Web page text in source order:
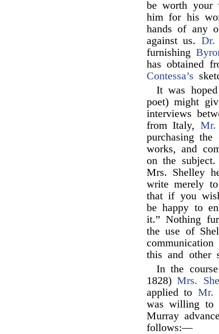
be worth your
him for his
hands of any
against us. Dr.
furnishing
has obtained
Contessa’s
It was
poet) might
interviews
from Italy, Mr.
purchasing
works, and
on the
Mrs. Shelley
write merely
that if you
be happy to
it.” Nothing
the use of
this and other
In the
1828)Mrs.
applied to Mr.
was willing to
Murray
follows:—